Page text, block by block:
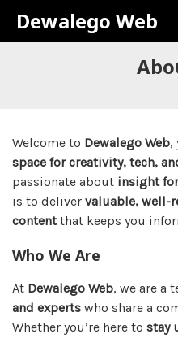
Dewalego Web
Welcome to Dewalego Web,
space for creativity, tech,
passionate about insight
is to deliver valuable, well-
contentthat keeps you
Who We Are
At Dewalego Web, we are a
and experts who share a
Whether you’re here to stay